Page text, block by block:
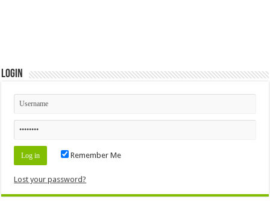
Login
Remember Me
Lost your password?